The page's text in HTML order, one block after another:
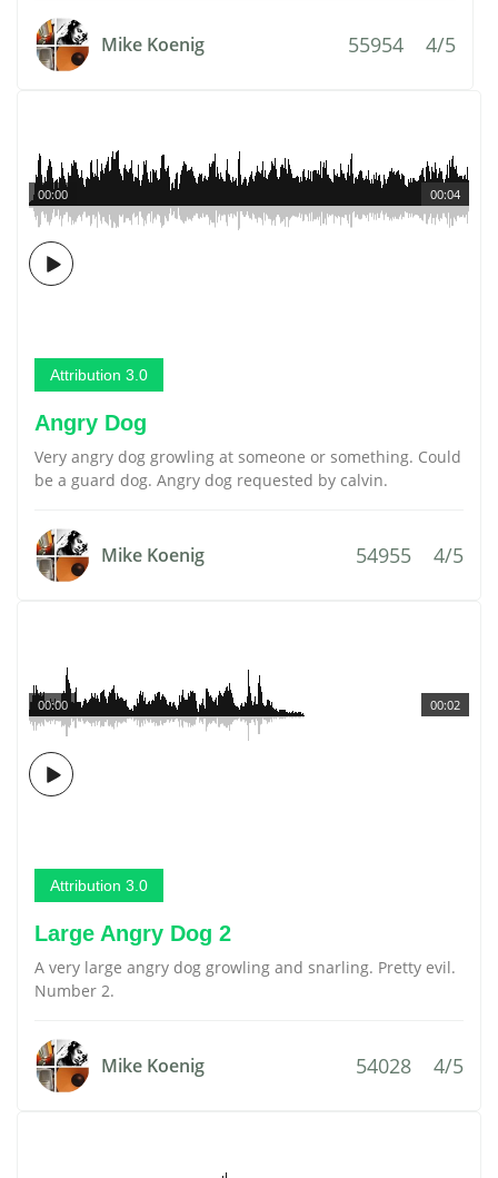
Mike Koenig 55954 4/5
00:04
00:00
Attribution 3.0
Angry Dog
Very angry dog growling at someone or something. Could
be a guard dog. Angry dog requested by calvin.
Mike Koenig 54955 4/5
00:02
00:00
Attribution 3.0
Large Angry Dog 2
A very large angry dog growling and snarling. Pretty evil.
Number 2.
Mike Koenig 54028 4/5